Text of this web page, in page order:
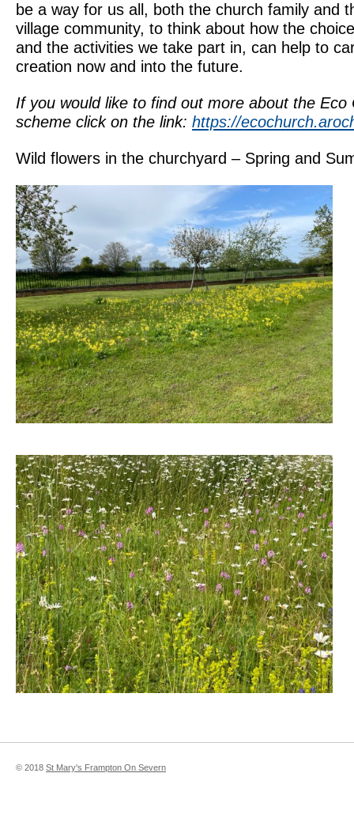
be a way for us all, both the church family and
village community, to think about how the
and the activities we take part in, can help to
creation now and into the future.
If you would like to find out more about the Eco
scheme click on the link: https://
Wild flowers in the churchyard – Spring and
© 2018 St Mary's Frampton On Severn